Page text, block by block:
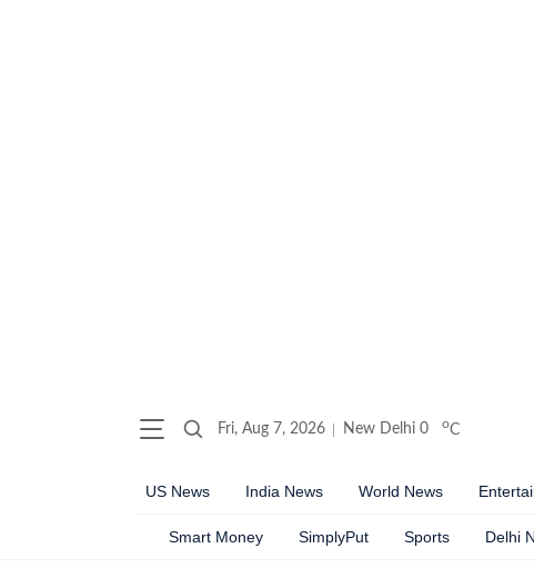
Fri, Aug 7, 2026 New Delhi 0 oC
US News India News World News
Smart Money SimplyPut Sports Delhi